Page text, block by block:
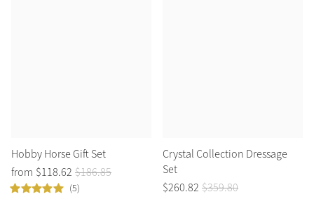
Hobby Horse Gift Set
from $118.62 $186.85
(5)
Crystal Collection Dressage
Set
$260.82 $359.80